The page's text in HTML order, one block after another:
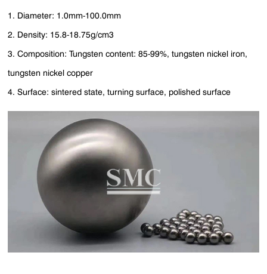
1. Diameter: 1.0mm-100.0mm
2. Density: 15.8-18.75g/cm3
3. Composition: Tungsten content: 85-99%, tungsten nickel iron,
tungsten nickel copper
4. Surface: sintered state, turning surface, polished surface